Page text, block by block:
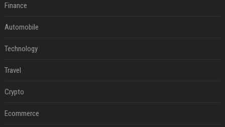
Finance
Automobile
Technology
Travel
Crypto
Ecommerce